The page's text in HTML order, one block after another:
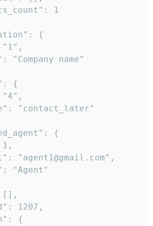
1
{
"Company name"
{
"contact_later"
{
"agent1@gmail.com",
"Agent"
1207,
{